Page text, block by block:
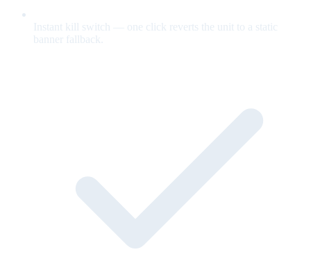
Instant kill switch — one click reverts the unit to a static
banner fallback.